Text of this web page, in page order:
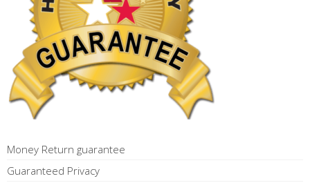
Money Return guarantee
Guaranteed Privacy